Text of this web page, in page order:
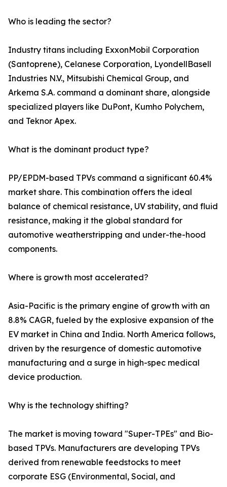
Who is leading the sector?
Industry titans including ExxonMobil Corporation
(Santoprene), Celanese Corporation, LyondellBasell
Industries N.V., Mitsubishi Chemical Group, and
Arkema S.A. command a dominant share, alongside
specialized players like DuPont, Kumho Polychem,
and Teknor Apex.
What is the dominant product type?
PP/EPDM-based TPVs command a significant 60.4%
market share. This combination offers the ideal
balance of chemical resistance, UV stability, and fluid
resistance, making it the global standard for
automotive weatherstripping and under-the-hood
components.
Where is growth most accelerated?
Asia-Pacific is the primary engine of growth with an
8.8% CAGR, fueled by the explosive expansion of the
EV market in China and India. North America follows,
driven by the resurgence of domestic automotive
manufacturing and a surge in high-spec medical
device production.
Why is the technology shifting?
The market is moving toward "Super-TPEs" and Bio-
based TPVs. Manufacturers are developing TPVs
derived from renewable feedstocks to meet
corporate ESG (Environmental, Social, and